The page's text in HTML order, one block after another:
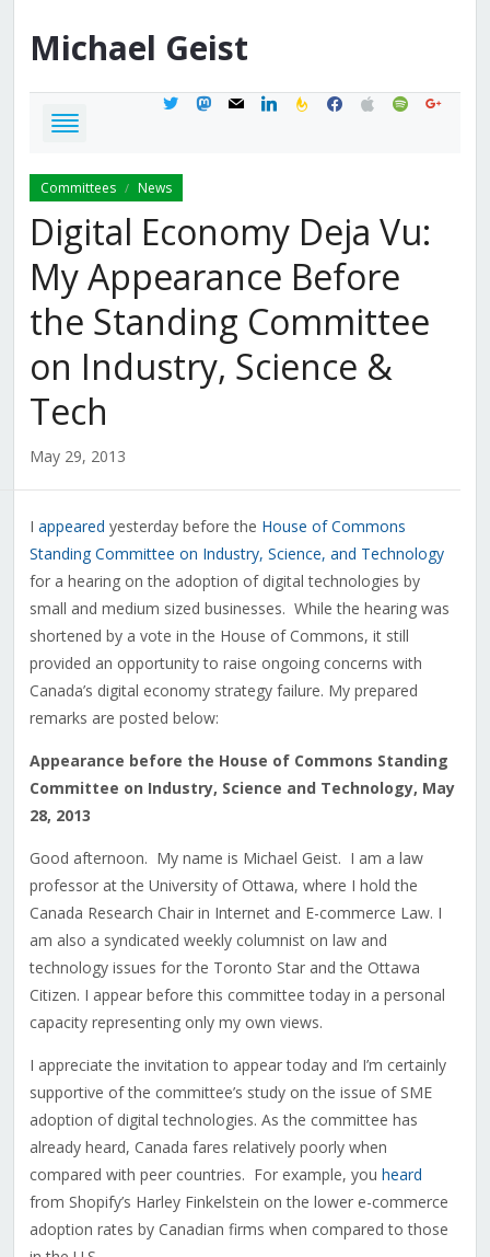
Michael Geist
twittermastodon
mail linkedinfeedburner
facebook
applespotifygoogle
Committees / News
Digital Economy Deja Vu:
My Appearance Before
the Standing Committee
on Industry, Science &
Tech
May 29, 2013
I appeared yesterday before the House of Commons
Standing Committee on Industry, Science, and Technology
for a hearing on the adoption of digital technologies by
small and medium sized businesses. While the hearing was
shortened by a vote in the House of Commons, it still
provided an opportunity to raise ongoing concerns with
Canada’s digital economy strategy failure. My prepared
remarks are posted below:
Appearance before the House of Commons Standing
Committee on Industry, Science and Technology, May
28, 2013
Good afternoon. My name is Michael Geist. I am a law
professor at the University of Ottawa, where I hold the
Canada Research Chair in Internet and E-commerce Law. I
am also a syndicated weekly columnist on law and
technology issues for the Toronto Star and the Ottawa
Citizen. I appear before this committee today in a personal
capacity representing only my own views.
I appreciate the invitation to appear today and I’m certainly
supportive of the committee’s study on the issue of SME
adoption of digital technologies. As the committee has
already heard, Canada fares relatively poorly when
compared with peer countries. For example, you heard
from Shopify’s Harley Finkelstein on the lower e-commerce
adoption rates by Canadian firms when compared to those